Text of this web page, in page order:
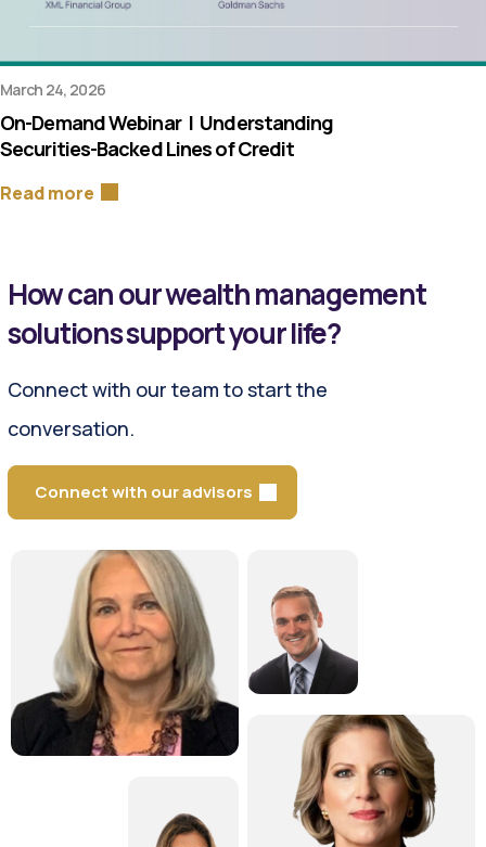
March 24, 2026
On-Demand Webinar | Understanding
Securities-Backed Lines of Credit
Read more
How can our wealth management
solutions support your life?
Connect with our team to start the
conversation.
Connect with our advisors